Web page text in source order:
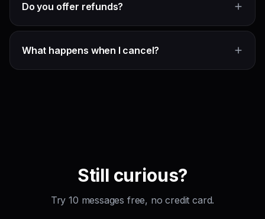
Do you offer refunds?
What happens when I cancel?
Still curious?
Try 10 messages free, no credit card.